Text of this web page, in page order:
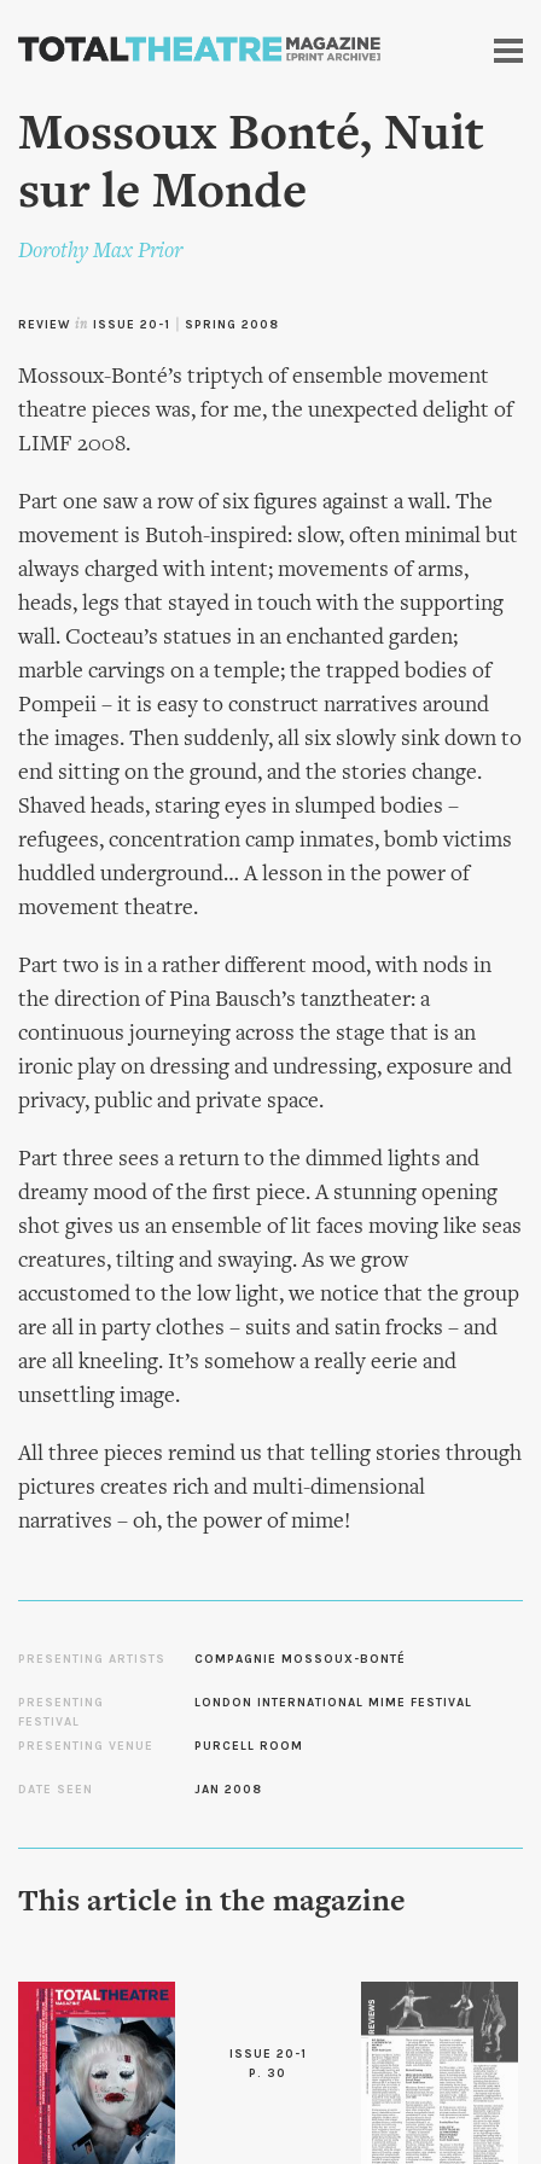
Skip to
content
Mossoux Bonté, Nuit
sur le Monde
Dorothy Max Prior
REVIEW in ISSUE 20-1 SPRING 2008
Mossoux-Bonté’s triptych of ensemble movement
theatre pieces was, for me, the unexpected delight of
LIMF 2008.
Part one saw a row of six figures against a wall. The
movement is Butoh-inspired: slow, often minimal but
always charged with intent; movements of arms,
heads, legs that stayed in touch with the supporting
wall. Cocteau’s statues in an enchanted garden;
marble carvings on a temple; the trapped bodies of
Pompeii – it is easy to construct narratives around
the images. Then suddenly, all six slowly sink down to
end sitting on the ground, and the stories change.
Shaved heads, staring eyes in slumped bodies –
refugees, concentration camp inmates, bomb victims
huddled underground… A lesson in the power of
movement theatre.
Part two is in a rather different mood, with nods in
the direction of Pina Bausch’s tanztheater: a
continuous journeying across the stage that is an
ironic play on dressing and undressing, exposure and
privacy, public and private space.
Part three sees a return to the dimmed lights and
dreamy mood of the first piece. A stunning opening
shot gives us an ensemble of lit faces moving like seas
creatures, tilting and swaying. As we grow
accustomed to the low light, we notice that the group
are all in party clothes – suits and satin frocks – and
are all kneeling. It’s somehow a really eerie and
unsettling image.
All three pieces remind us that telling stories through
pictures creates rich and multi-dimensional
narratives – oh, the power of mime!
PRESENTING ARTISTS COMPAGNIE MOSSOUX-BONTÉ
PRESENTING
FESTIVAL
LONDON INTERNATIONAL MIME FESTIVAL
PRESENTING VENUE PURCELL ROOM
DATE SEEN JAN 2008
This article in the magazine
ISSUE 20-1
P. 30